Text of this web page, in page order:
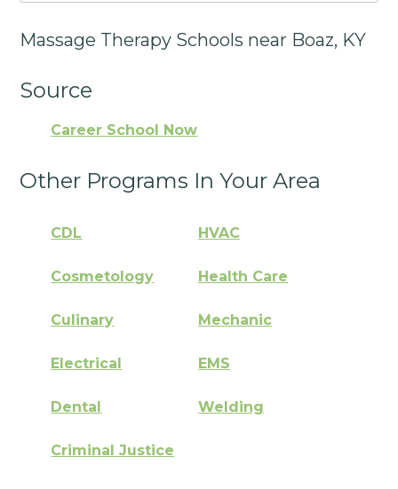
Massage Therapy Schools near Boaz, KY
Source
Career School Now
Other Programs In Your Area
CDL HVAC
Cosmetology Health Care
Culinary Mechanic
Electrical EMS
Dental Welding
Criminal Justice